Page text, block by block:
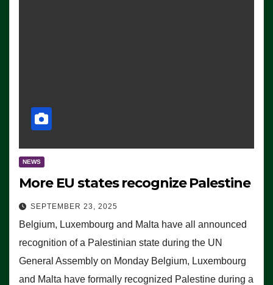
NEWS
More EU states recognize Palestine
SEPTEMBER 23, 2025
Belgium, Luxembourg and Malta have all announced
recognition of a Palestinian state during the UN
General Assembly on Monday Belgium, Luxembourg
and Malta have formally recognized Palestine during a